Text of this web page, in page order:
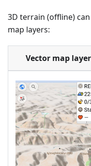
3D terrain (offline)
map layers:
Vector map layer